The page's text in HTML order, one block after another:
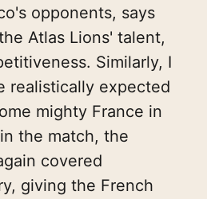
opponents, says
Atlas Lions' talent,
Similarly, I
realistically expected
mighty France in
the match, the
covered
giving the French